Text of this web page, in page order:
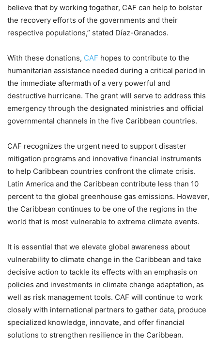
believe that by working together, CAF can help to bolster
the recovery efforts of the governments and their
respective populations,” stated Díaz-Granados.
With these donations, CAF hopes to contribute to the
humanitarian assistance needed during a critical period in
the immediate aftermath of a very powerful and
destructive hurricane. The grant will serve to address this
emergency through the designated ministries and official
governmental channels in the five Caribbean countries.
CAF recognizes the urgent need to support disaster
mitigation programs and innovative financial instruments
to help Caribbean countries confront the climate crisis.
Latin America and the Caribbean contribute less than 10
percent to the global greenhouse gas emissions. However,
the Caribbean continues to be one of the regions in the
world that is most vulnerable to extreme climate events.
It is essential that we elevate global awareness about
vulnerability to climate change in the Caribbean and take
decisive action to tackle its effects with an emphasis on
policies and investments in climate change adaptation, as
well as risk management tools. CAF will continue to work
closely with international partners to gather data, produce
specialized knowledge, innovate, and offer financial
solutions to strengthen resilience in the Caribbean.